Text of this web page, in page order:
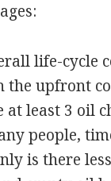
life-cycle
the upfront
at least 3 oil
people,
is there